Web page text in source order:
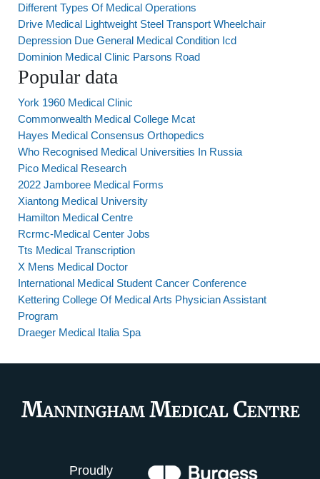
Different Types Of Medical Operations
Drive Medical Lightweight Steel Transport Wheelchair
Depression Due General Medical Condition Icd
Dominion Medical Clinic Parsons Road
Popular data
York 1960 Medical Clinic
Commonwealth Medical College Mcat
Hayes Medical Consensus Orthopedics
Who Recognised Medical Universities In Russia
Pico Medical Research
2022 Jamboree Medical Forms
Xiantong Medical University
Hamilton Medical Centre
Rcrmc-Medical Center Jobs
Tts Medical Transcription
X Mens Medical Doctor
International Medical Student Cancer Conference
Kettering College Of Medical Arts Physician Assistant
Program
Draeger Medical Italia Spa
Proudly